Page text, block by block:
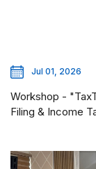
Jul 01, 2026
Workshop -
Filing & Income